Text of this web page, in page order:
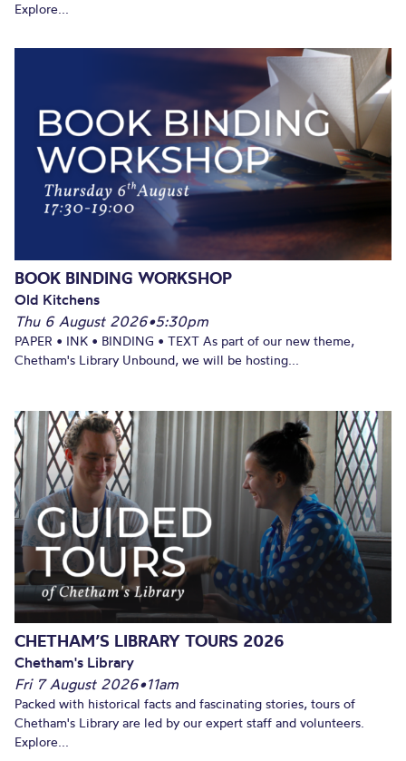
Explore...
BOOK BINDING WORKSHOP
Old Kitchens
Thu 6 August 2026•5:30pm
PAPER • INK • BINDING • TEXT As part of our new theme,
Chetham's Library Unbound, we will be hosting...
CHETHAM’S LIBRARY TOURS 2026
Chetham's Library
Fri 7 August 2026•11am
Packed with historical facts and fascinating stories, tours of
Chetham's Library are led by our expert staff and volunteers.
Explore...